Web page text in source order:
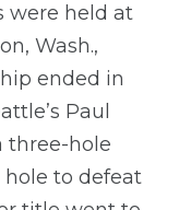
were held at
Wash.,
ended in
Paul
three-hole
to defeat